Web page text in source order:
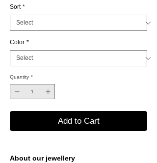
Sort *
Color *
Quantity *
Add to Cart
About our jewellery